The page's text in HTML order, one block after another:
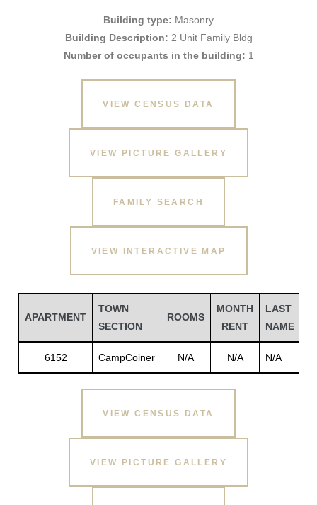
Building type: Masonry
Building Description: 2 Unit Family Bldg
Number of occupants in the building: 1
VIEW CENSUS DATA
VIEW PICTURE GALLERY
FAMILY SEARCH
VIEW INTERACTIVE MAP
APARTMENT
TOWN
SECTION
ROOMS
MONTH
RENT
LAST
NAME
6152 CampCoiner N/A N/A N/A
VIEW CENSUS DATA
VIEW PICTURE GALLERY